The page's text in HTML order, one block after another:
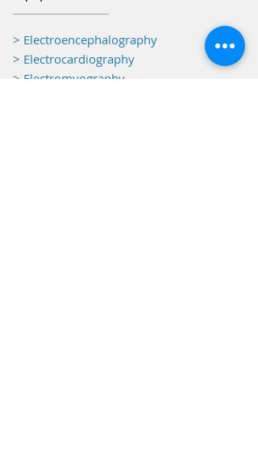
> Electroencephalography
> Electrocardiography
> Electromyography